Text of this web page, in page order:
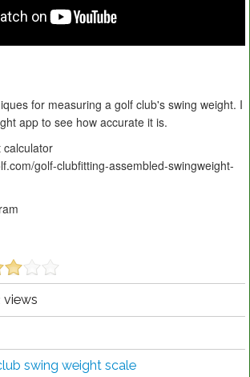
for measuring a golf club's swing weight. I
app to see how accurate it is.
calculator
golf-clubfitting-assembled-swingweight-
views
swing weight scale